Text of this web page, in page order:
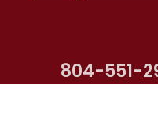
804-551-